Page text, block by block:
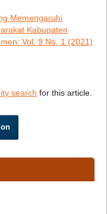
Memengaruhi
Kabupaten
Vol. 9 No. 1 (2021)
search for this article.